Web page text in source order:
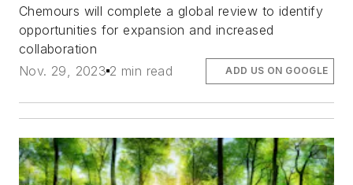
Chemours will complete a global review to identify
opportunities for expansion and increased
collaboration
Nov. 29, 2023 2 min read ADD US ON GOOGLE